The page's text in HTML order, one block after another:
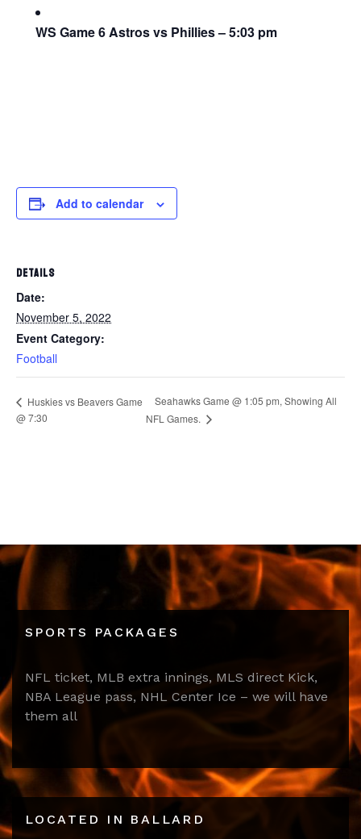
WS Game 6 Astros vs Phillies – 5:03 pm
Add to calendar
DETAILS
Date:
November 5, 2022
Event Category:
Football
Huskies vs Beavers Game
@ 7:30
Seahawks Game @ 1:05 pm, Showing All
NFL Games.
SPORTS PACKAGES
NFL ticket, MLB extra innings, MLS direct Kick,
NBA League pass, NHL Center Ice – we will have
them all
LOCATED IN BALLARD